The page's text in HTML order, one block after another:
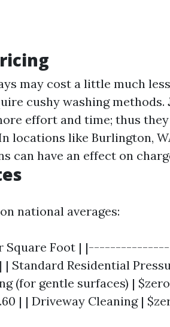
may cost a little much
cushy washing methods.
effort and time; thus
locations like Burlington,
can have an effect on
national averages:
Square Foot |
Residential
(for gentle surfaces) |
| | Driveway Cleaning |